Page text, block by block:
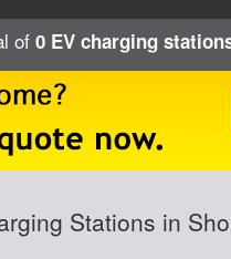
of 0 EV charging
Stations in